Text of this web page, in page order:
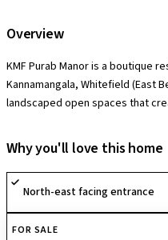
Overview
KMF Purab Manor is a boutique
Kannamangala, Whitefield (East
landscaped open spaces that
clubhouse, swimming pool,
recreational spaces that
living. With a secure gated
maintained common areas, it
residential experience.
Why you'll love this home
North-east facing entrance
FOR SALE